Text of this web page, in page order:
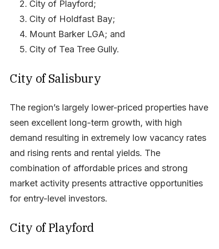
City of Playford;
City of Holdfast Bay;
Mount Barker LGA; and
City of Tea Tree Gully.
City of Salisbury
The region’s largely lower-priced properties have
seen excellent long-term growth, with high
demand resulting in extremely low vacancy rates
and rising rents and rental yields. The
combination of affordable prices and strong
market activity presents attractive opportunities
for entry-level investors.
City of Playford